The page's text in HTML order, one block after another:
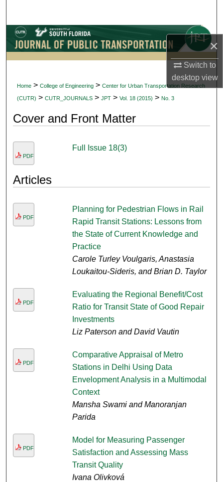
×
Switch to
desktopview
Browse Collections
My Account
About
Home > College of Engineering > Center for Urban Transportation Research
(CUTR) > CUTR_JOURNALS > JPT > Vol. 18 (2015) > No. 3
Cover and Front Matter
PDF
Full Issue 18(3)
Articles
PDF
Planning for Pedestrian Flows in Rail
Rapid Transit Stations: Lessons from
the State of Current Knowledge and
Practice
Carole Turley Voulgaris, Anastasia
Loukaitou-Sideris, and Brian D. Taylor
PDF
Evaluating the Regional Benefit/Cost
Ratio for Transit State of Good Repair
Investments
Liz Paterson and David Vautin
PDF
Comparative Appraisal of Metro
Stations in Delhi Using Data
Envelopment Analysis in a Multimodal
Context
Mansha Swami and Manoranjan
Parida
PDF
Model for Measuring Passenger
Satisfaction and Assessing Mass
Transit Quality
Ivana Olivková